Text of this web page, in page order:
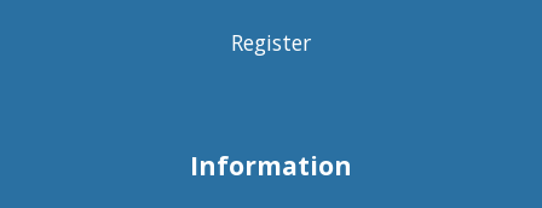
Register
Information